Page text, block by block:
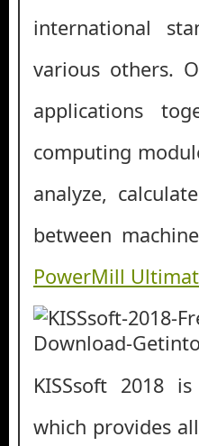
international
various others.
applications
computing
analyze,
between
PowerMill
KISSsoft 2018
which provides